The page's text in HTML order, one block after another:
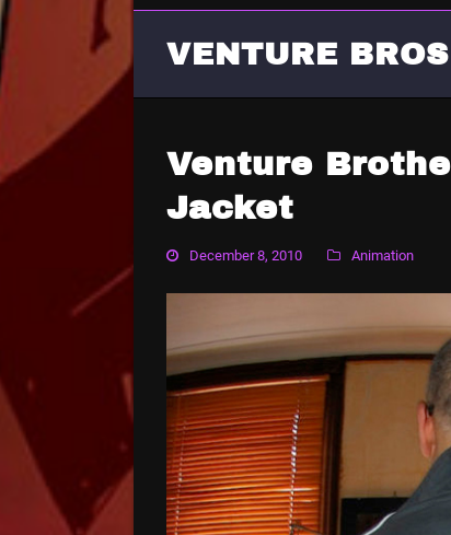
VENTURE
Venture
Jacket
December 8, 2010 Animation